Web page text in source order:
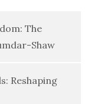
The
Shaw
Reshaping